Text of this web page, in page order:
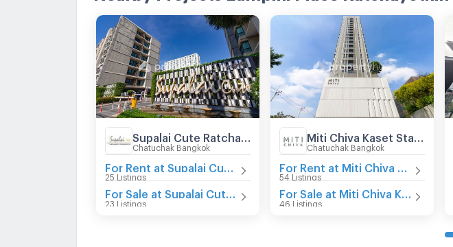
Chatuchak Bangkok
25 Listings
23 Listings
Chatuchak Bangkok
54 Listings
46 Listings